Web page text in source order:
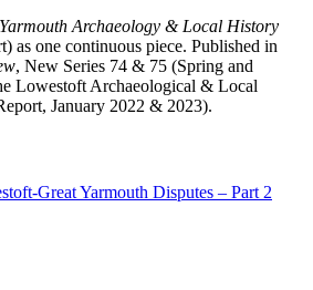
Yarmouth Archaeology & Local History
as one continuous piece. Published in
, New Series 74 & 75 (Spring and
Lowestoft Archaeological & Local
January 2022 & 2023).
Great Yarmouth Disputes – Part 2